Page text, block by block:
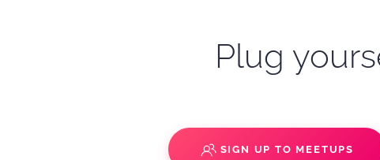
Plug
SIGN UP TO MEETUPS